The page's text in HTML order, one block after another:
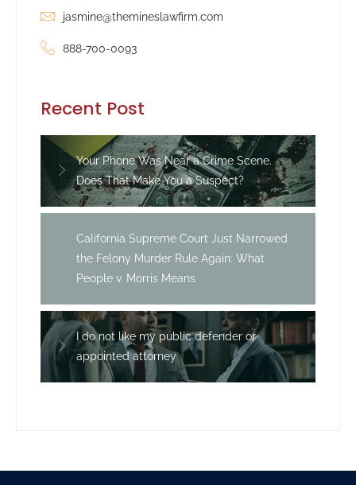
jasmine@themineslawfirm.com
888-700-0093
Recent Post
Your Phone Was Near a Crime Scene.
Does That Make You a Suspect?
California Supreme Court Just Narrowed
the Felony Murder Rule Again: What
People v. Morris Means
I do not like my public defender or
appointed attorney